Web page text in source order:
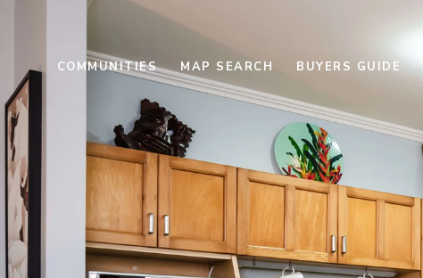
COMMUNITIES MAP SEARCH BUYERS GUIDE